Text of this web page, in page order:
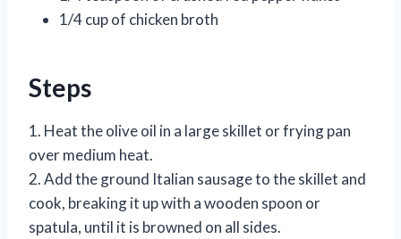
1/4 cup of chicken broth
Steps
1. Heat the olive oil in a large skillet or frying pan
over medium heat.
2. Add the ground Italian sausage to the skillet and
cook, breaking it up with a wooden spoon or
spatula, until it is browned on all sides.